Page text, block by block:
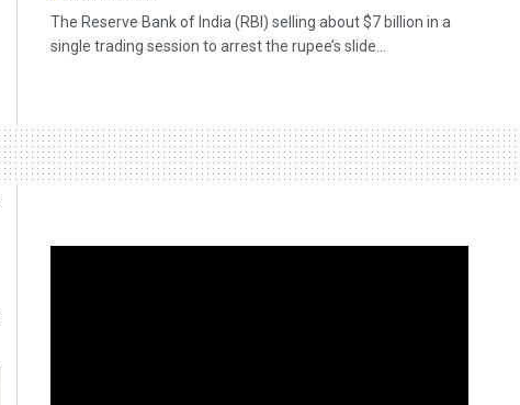
The Reserve Bank of India (RBI) selling about $7 billion in a
single trading session to arrest the rupee’s slide...